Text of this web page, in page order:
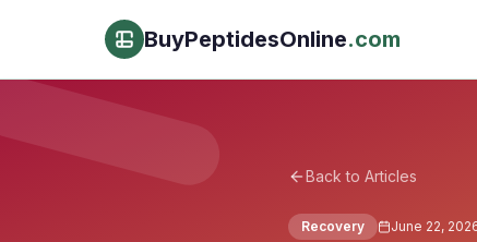
BuyPeptidesOnline.com
Back to Articles
Recovery June 22,